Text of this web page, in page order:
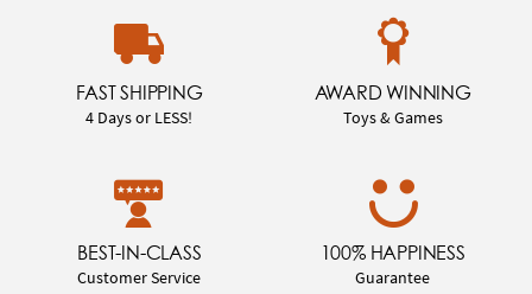
FAST SHIPPING
4 Days or LESS!
AWARD WINNING
Toys & Games
BEST-IN-CLASS
Customer Service
100% HAPPINESS
Guarantee